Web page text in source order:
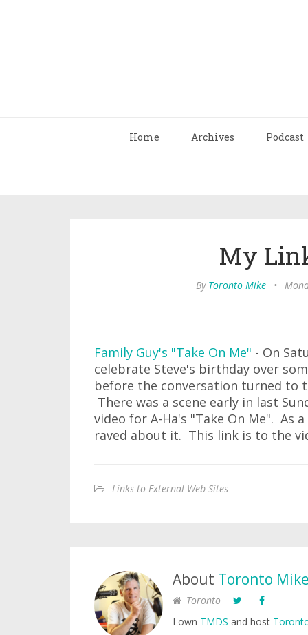
Home Archives Podcast
My
By Toronto Mike •
Family Guy's "Take On Me" - On
celebrate Steve's birthday over
before the conversation turned to
There was a scene early in last
video for A-Ha's "Take On Me". As
raved about it. This link is to the
Links to External Web Sites
About Toronto Mike
Toronto
I own TMDS and host